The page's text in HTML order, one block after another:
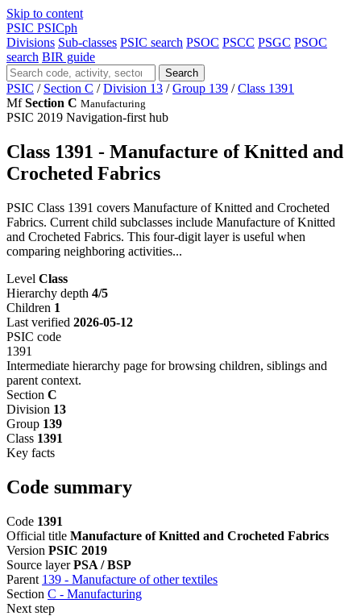
Skip to content
PSIC PSICph
Divisions Sub-classes PSIC search PSOC PSCC PSGC PSOC
search BIR guide
Search
PSIC / Section C / Division 13 / Group 139 / Class 1391
Mf Section C Manufacturing
PSIC 2019 Navigation-first hub
Class 1391 - Manufacture of Knitted and
Crocheted Fabrics
PSIC Class 1391 covers Manufacture of Knitted and Crocheted
Fabrics. Current child subclasses include Manufacture of Knitted
and Crocheted Fabrics. This four-digit layer is useful when
comparing neighboring activities...
Level Class
Hierarchy depth 4/5
Children 1
Last verified 2026-05-12
PSIC code
1391
Intermediate hierarchy page for browsing children, siblings and
parent context.
Section C
Division 13
Group 139
Class 1391
Key facts
Code summary
Code 1391
Official title Manufacture of Knitted and Crocheted Fabrics
Version PSIC 2019
Source layer PSA / BSP
Parent 139 - Manufacture of other textiles
Section C - Manufacturing
Next step